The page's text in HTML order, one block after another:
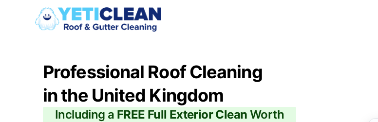
Professional Roof Cleaning
in the United Kingdom
Including a FREE Full Exterior Clean Worth